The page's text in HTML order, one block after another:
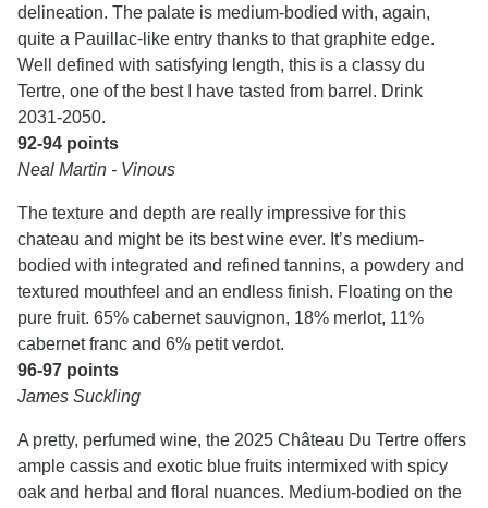
delineation. The palate is medium-bodied with, again,
quite a Pauillac-like entry thanks to that graphite edge.
Well defined with satisfying length, this is a classy du
Tertre, one of the best I have tasted from barrel. Drink
2031-2050.
92-94 points
Neal Martin - Vinous
The texture and depth are really impressive for this
chateau and might be its best wine ever. It’s medium-
bodied with integrated and refined tannins, a powdery and
textured mouthfeel and an endless finish. Floating on the
pure fruit. 65% cabernet sauvignon, 18% merlot, 11%
cabernet franc and 6% petit verdot.
96-97 points
James Suckling
A pretty, perfumed wine, the 2025 Château Du Tertre offers
ample cassis and exotic blue fruits intermixed with spicy
oak and herbal and floral nuances. Medium-bodied on the